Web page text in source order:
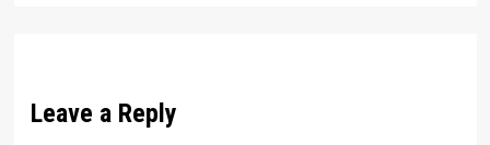
Leave a Reply